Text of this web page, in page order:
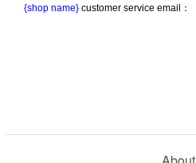
{shop name} customer service email：